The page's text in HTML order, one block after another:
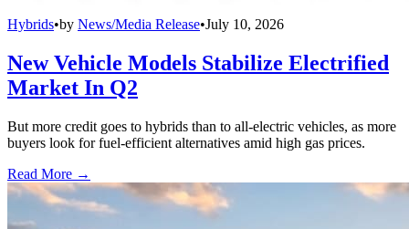
Hybrids•by News/Media Release•July 10, 2026
New Vehicle Models Stabilize Electrified
Market In Q2
But more credit goes to hybrids than to all-electric vehicles, as more
buyers look for fuel-efficient alternatives amid high gas prices.
Read More →